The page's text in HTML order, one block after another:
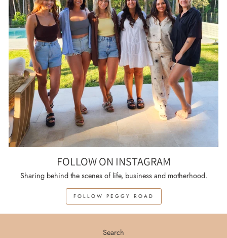
FOLLOW ON INSTAGRAM
Sharing behind the scenes of life, business and motherhood.
FOLLOW PEGGY ROAD
Search